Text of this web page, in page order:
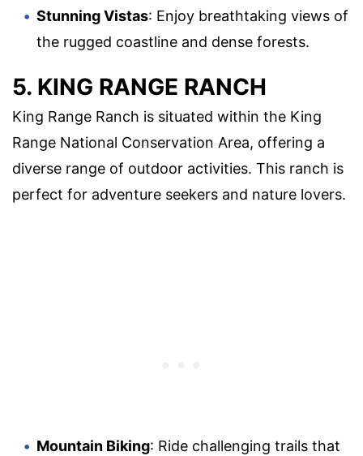
Stunning Vistas: Enjoy breathtaking views of
the rugged coastline and dense forests.
5. KING RANGE RANCH
King Range Ranch is situated within the King
Range National Conservation Area, offering a
diverse range of outdoor activities. This ranch is
perfect for adventure seekers and nature lovers.
Mountain Biking: Ride challenging trails that